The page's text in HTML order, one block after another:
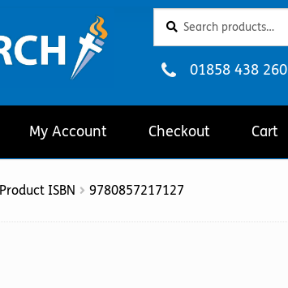
for:
Telephone
01858 438 260
My Account Checkout Cart
Product ISBN 9780857217127